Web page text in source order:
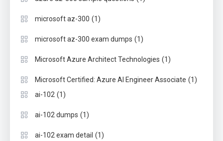
microsoft az-300 (1)
microsoft az-300 exam dumps (1)
Microsoft Azure Architect Technologies (1)
Microsoft Certified: Azure AI Engineer Associate (1)
ai-102 (1)
ai-102 dumps (1)
ai-102 exam detail (1)